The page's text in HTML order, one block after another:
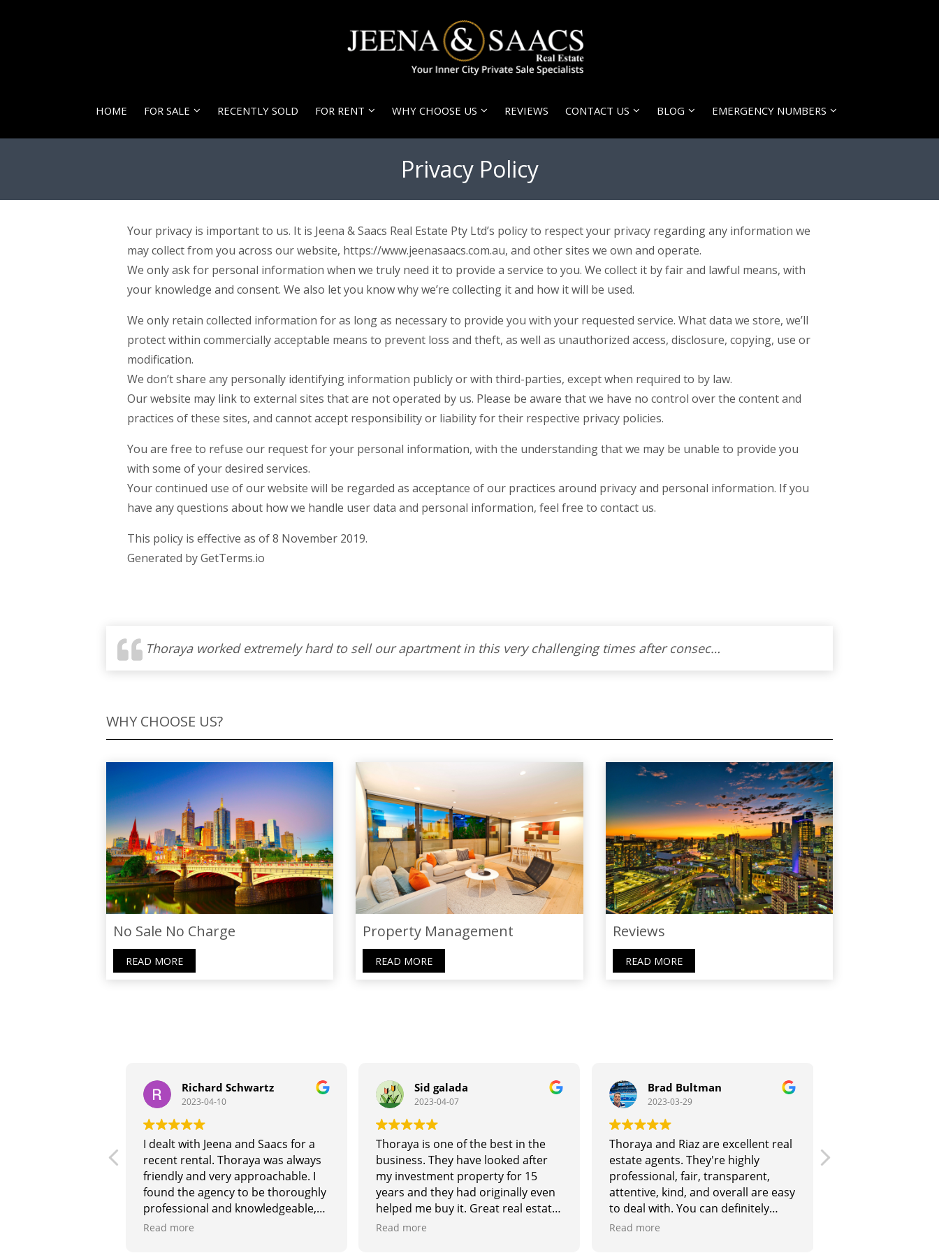
HOME FOR SALE RECENTLY SOLD FOR RENT WHY CHOOSE US REVIEWS CONTACT US BLOG EMERGENCY NUMBERS
Privacy Policy
Your privacy is important to us. It is Jeena & Saacs Real Estate Pty Ltd’s policy to respect your privacy regarding any information we
may collect from you across our website, https://www.jeenasaacs.com.au, and other sites we own and operate.
We only ask for personal information when we truly need it to provide a service to you. We collect it by fair and lawful means, with
your knowledge and consent. We also let you know why we’re collecting it and how it will be used.
We only retain collected information for as long as necessary to provide you with your requested service. What data we store, we’ll
protect within commercially acceptable means to prevent loss and theft, as well as unauthorized access, disclosure, copying, use or
modification.
We don’t share any personally identifying information publicly or with third-parties, except when required to by law.
Our website may link to external sites that are not operated by us. Please be aware that we have no control over the content and
practices of these sites, and cannot accept responsibility or liability for their respective privacy policies.
You are free to refuse our request for your personal information, with the understanding that we may be unable to provide you
with some of your desired services.
Your continued use of our website will be regarded as acceptance of our practices around privacy and personal information. If you
have any questions about how we handle user data and personal information, feel free to contact us.
This policy is effective as of 8 November 2019.
Generated by GetTerms.io
Thoraya worked extremely hard to sell our apartment in this very challenging times after consecutive rate rises. Our apartment was our very first home and we are glad that it will go to another homeowner that will cherish it as well. Thanks to Thoraya we managed to achieve a successful sale and will not hesitate to recommend her to anyone that is looking for an agent to sell their property.
WHY CHOOSE US?
No Sale No Charge
READ MORE
Property Management
READ MORE
Reviews
READ MORE
Richard Schwartz
2023-04-10
I dealt with Jeena and Saacs for a
recent rental. Thoraya was always
friendly and very approachable. I
found the agency to be thoroughly
professional and knowledgeable,
and they responded promptly and
Read more
Sid galada
2023-04-07
Thoraya is one of the best in the
business. They have looked after
my investment property for 15
years and they had originally even
helped me buy it. Great real estate
agents and excellent at looking
Read more
Brad Bultman
2023-03-29
Thoraya and Riaz are excellent real
estate agents. They're highly
professional, fair, transparent,
attentive, kind, and overall are easy
to deal with. You can definitely
trust them :-)
Read more